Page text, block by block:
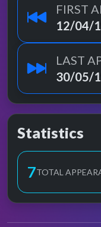
FIRST
12/04/
LAST
30/05/
Statistics
8TOTAL